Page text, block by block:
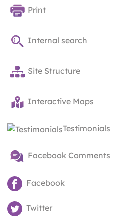
Print
Internal search
Site Structure
Interactive Maps
Testimonials
Facebook Comments
Facebook
Twitter